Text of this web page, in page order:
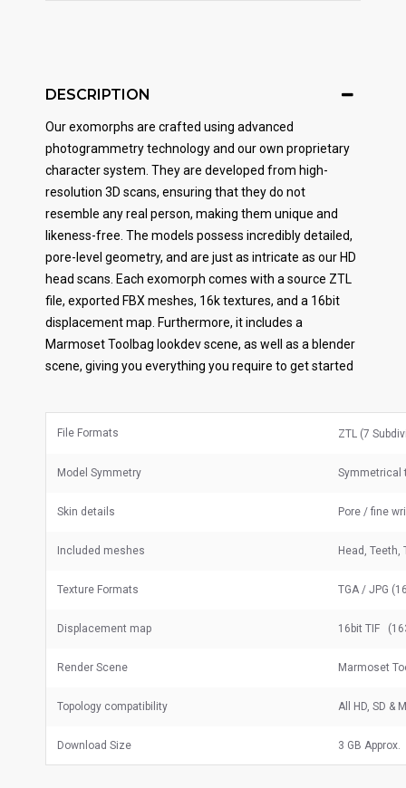
DESCRIPTION
Our exomorphs are crafted using advanced
photogrammetry technology and our own proprietary
character system. They are developed from high-
resolution 3D scans, ensuring that they do not
resemble any real person, making them unique and
likeness-free. The models possess incredibly detailed,
pore-level geometry, and are just as intricate as our HD
head scans. Each exomorph comes with a source ZTL
file, exported FBX meshes, 16k textures, and a 16bit
displacement map. Furthermore, it includes a
Marmoset Toolbag lookdev scene, as well as a blender
scene, giving you everything you require to get started
File Formats ZTL (7
Model Symmetry Symmetrical
Skin details Pore / fine
Included meshes Head, Teeth,
Texture Formats TGA / JPG
Displacement map 16bit TIF
Render Scene Marmoset
Topology compatibility All HD, SD &
Download Size 3 GB Approx.